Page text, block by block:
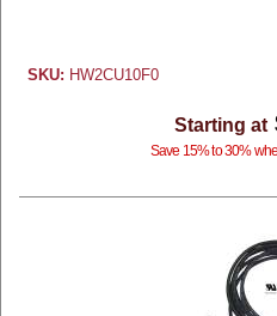
SKU: HW2CU10F0
Starting at
Save 15% to 30%